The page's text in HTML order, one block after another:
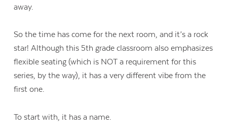
away.
So the time has come for the next room, and it’s a rock
star! Although this 5th grade classroom also emphasizes
flexible seating (which is NOT a requirement for this
series, by the way), it has a very different vibe from the
first one.
To start with, it has a name.